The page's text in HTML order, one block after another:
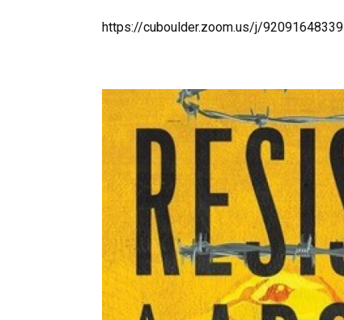
https://cuboulder.zoom.us/j/92091648339